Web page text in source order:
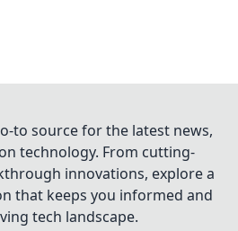
to source for the latest news,
technology. From cutting-
innovations, explore a
that keeps you informed and
tech landscape.